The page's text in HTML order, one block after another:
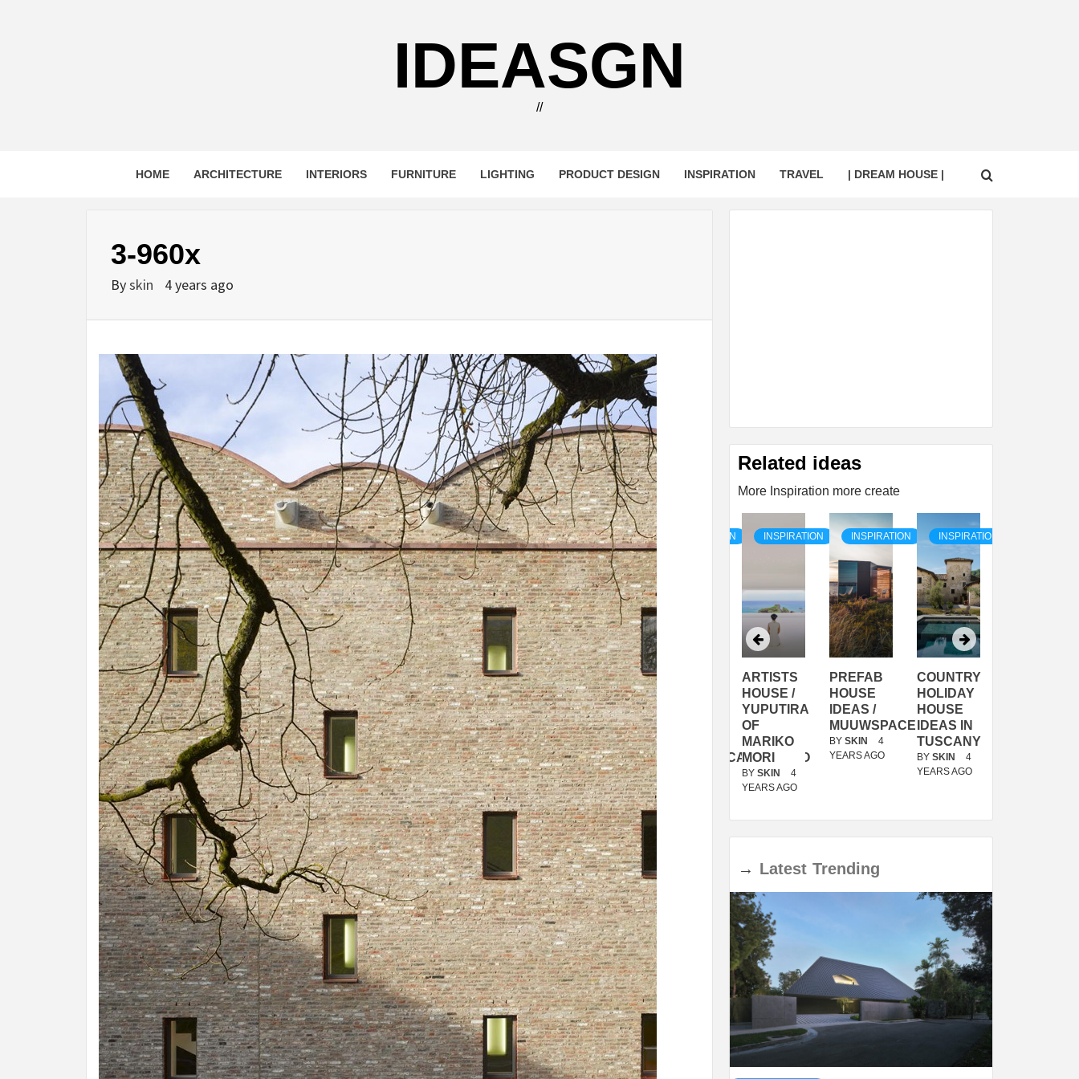
IDEASGN
//
HOME ARCHITECTURE INTERIORS FURNITURE LIGHTING PRODUCT DESIGN INSPIRATION TRAVEL | DREAM HOUSE |
3-960x
Byskin 4 years ago
Related ideas
More Inspiration more create
INSPIRATION
COUNTRY
HOLIDAY
HOUSE
IDEAS IN
TUSCANY
BY SKIN
4
YEARS AGO
INSPIRATION
SON
SERRA
SHELTER
/
MUNARQ
BY SKIN
4
YEARS AGO
INSPIRATION
PREFAB
HOUSE
IDEA /
TINI® M
BY
DELAVEGACANOLASSO
BY
YEARS AGO
INSPIRATION
ARTISTS
HOUSE /
YUPUTIRA
OF
MARIKO
MORI
BY SKIN
4
YEARS AGO
INSPIRATION
PREFAB
HOUSE
IDEAS /
MUUWSPACE
BY SKIN
4
YEARS AGO
INSPIRATION
COUNTRY
HOLIDAY
HOUSE
IDEAS IN
TUSCANY
BY SKIN
4
YEARS AGO
→ Latest Trending